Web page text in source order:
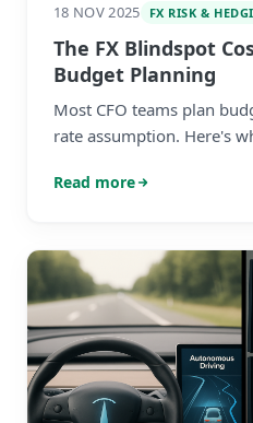
18 NOV 2025 FX RISK &
The FX Blindspot
Budget Planning
Most CFO teams plan
rate assumption. Here's
2026 plan
Read more